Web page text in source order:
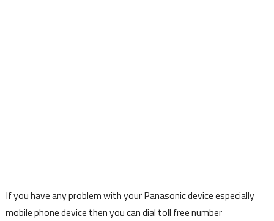
If you have any problem with your Panasonic device especially
mobile phone device then you can dial toll free number